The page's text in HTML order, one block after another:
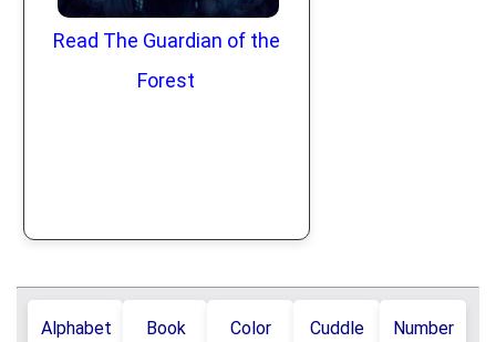
Read The Guardian of the
Forest
Alphabet
Book
Color
Cuddle
Number